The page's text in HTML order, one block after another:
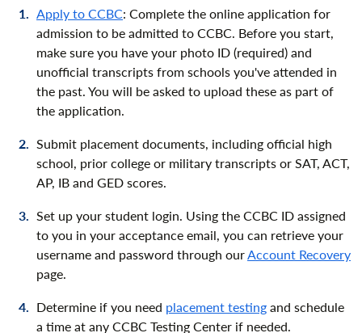
Apply to CCBC: Complete the online application for
admission to be admitted to CCBC. Before you start,
make sure you have your photo ID (required) and
unofficial transcripts from schools you've attended in
the past. You will be asked to upload these as part of
the application.
Submit placement documents, including official high
school, prior college or military transcripts or SAT, ACT,
AP, IB and GED scores.
Set up your student login. Using the CCBC ID assigned
to you in your acceptance email, you can retrieve your
username and password through ourAccount Recovery
page.
Determine if you need placement testingand schedule
a time at any CCBC Testing Center if needed.